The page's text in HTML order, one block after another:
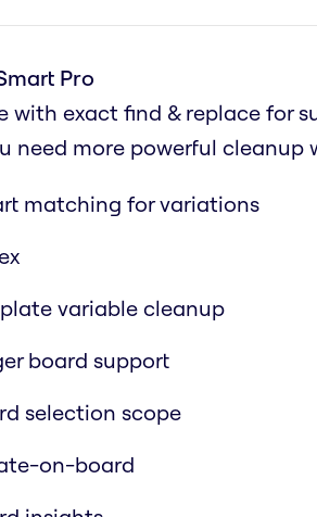
Pro
with exact find & replace for
need more powerful cleanup
matching for variations
variable cleanup
board support
selection scope
on-board